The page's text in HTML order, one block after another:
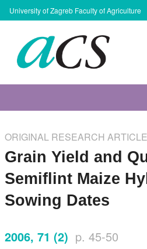
University of Zagreb Faculty of Agriculture
Issues
Search
Instructions for Authors
Paper submission
ORIGINAL RESEARCH ARTICLE
Grain Yield and
Semiflint Maize
Sowing Dates
2006, 71 (2) p. 45-50